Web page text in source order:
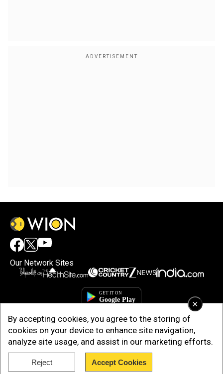
×
By accepting cookies, you agree to the storing of
cookies on your device to enhance site navigation,
analyze site usage, and assist in our marketing efforts.
Reject Accept Cookies
Our Network Sites
Copyright © 2025. INDIADOTCOM DIGITAL PRIVATE LIMITED. All Rights
Reserved.